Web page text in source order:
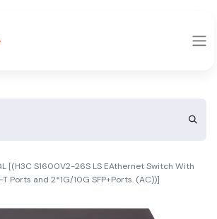
[(H3C S1600V2-26S LS EAthernet Switch With
Ports and 2*1G/10G SFP+Ports. (AC))]